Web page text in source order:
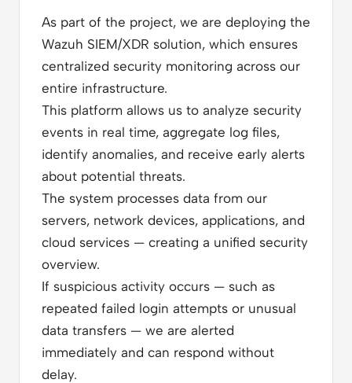
As part of the project, we are deploying the
Wazuh SIEM/XDR solution, which ensures
centralized security monitoring across our
entire infrastructure.
This platform allows us to analyze security
events in real time, aggregate log files,
identify anomalies, and receive early alerts
about potential threats.
The system processes data from our
servers, network devices, applications, and
cloud services — creating a unified security
overview.
If suspicious activity occurs — such as
repeated failed login attempts or unusual
data transfers — we are alerted
immediately and can respond without
delay.